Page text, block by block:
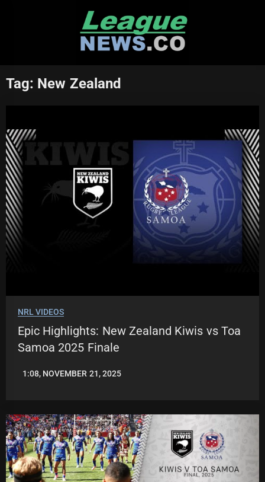
Tag: New Zealand
NRL VIDEOS
Epic Highlights: New Zealand Kiwis vs Toa
Samoa 2025 Finale
JASON
1:08, NOVEMBER 21, 2025